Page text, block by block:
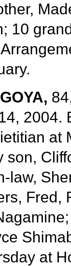
10
2004.
at
son,
law,
Fred,
at